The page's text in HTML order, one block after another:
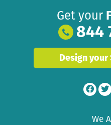
Get your
844
Design your
We